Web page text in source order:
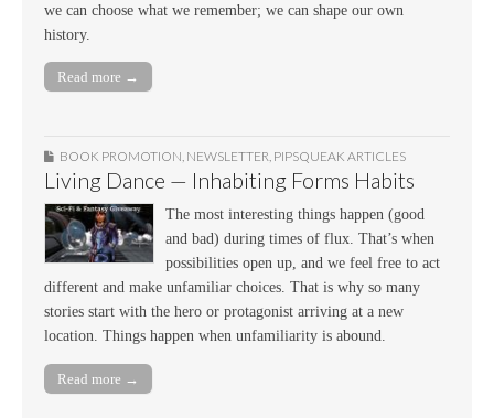
we can choose what we remember; we can shape our own
history.
Read more →
BOOK PROMOTION, NEWSLETTER, PIPSQUEAK ARTICLES
Living Dance — Inhabiting Forms Habits
The most interesting things happen (good
and bad) during times of flux. That’s when
possibilities open up, and we feel free to act
different and make unfamiliar choices. That is why so many
stories start with the hero or protagonist arriving at a new
location. Things happen when unfamiliarity is abound.
Read more →